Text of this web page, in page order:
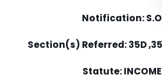
Notification:
Section(s) Referred: 35D
Statute: